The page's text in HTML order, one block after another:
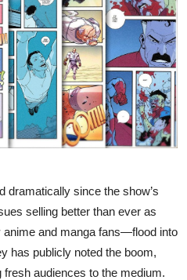
dramatically since the show’s
selling better than ever as
and manga fans—flood into
has publicly noted the boom,
audiences to the medium.